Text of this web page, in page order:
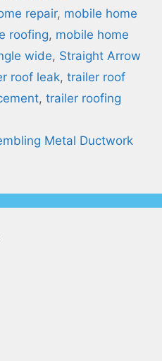
repair, mobile home
roofing, mobile home
wide, Straight Arrow
roof leak, trailer roof
, trailer roofing
Metal Ductwork